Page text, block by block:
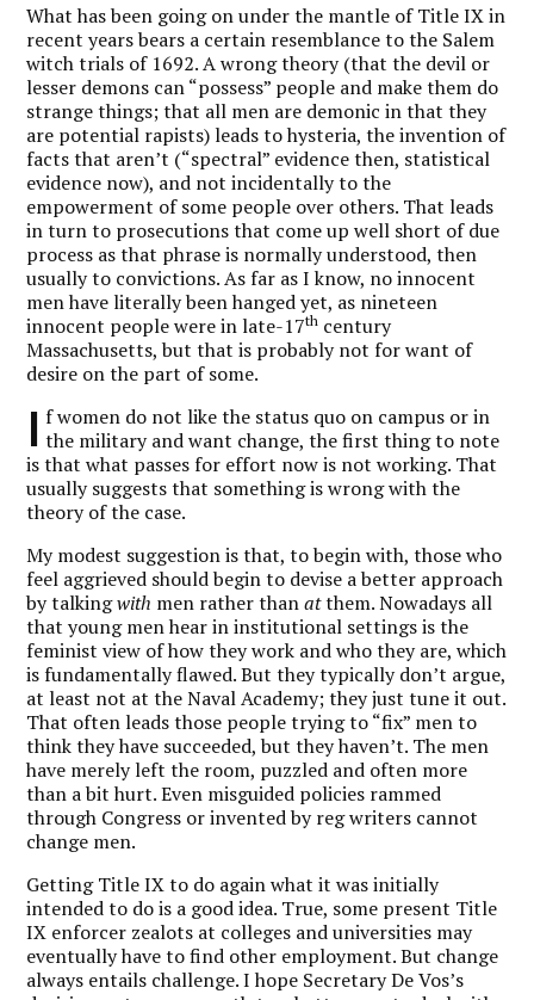
What has been going on under the mantle of Title IX in
recent years bears a certain resemblance to the Salem
witch trials of 1692. A wrong theory (that the devil or
lesser demons can “possess” people and make them do
strange things; that all men are demonic in that they
are potential rapists) leads to hysteria, the invention of
facts that aren’t (“spectral” evidence then, statistical
evidence now), and not incidentally to the
empowerment of some people over others. That leads
in turn to prosecutions that come up well short of due
process as that phrase is normally understood, then
usually to convictions. As far as I know, no innocent
men have literally been hanged yet, as nineteen
innocent people were in late-17th century
Massachusetts, but that is probably not for want of
desire on the part of some.
I f women do not like the status quo on campus or in
the military and want change, the first thing to note
is that what passes for effort now is not working. That
usually suggests that something is wrong with the
theory of the case.
My modest suggestion is that, to begin with, those who
feel aggrieved should begin to devise a better approach
by talkingwith men rather thanatthem. Nowadays all
that young men hear in institutional settings is the
feminist view of how they work and who they are, which
is fundamentally flawed. But they typically don’t argue,
at least not at the Naval Academy; they just tune it out.
That often leads those people trying to “fix” men to
think they have succeeded, but they haven’t. The men
have merely left the room, puzzled and often more
than a bit hurt. Even misguided policies rammed
through Congress or invented by reg writers cannot
change men.
Getting Title IX to do again what it was initially
intended to do is a good idea. True, some present Title
IX enforcer zealots at colleges and universities may
eventually have to find other employment. But change
always entails challenge. I hope Secretary De Vos’s